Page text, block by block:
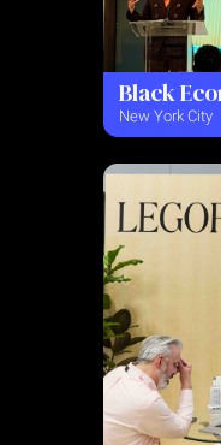
Black
New York City